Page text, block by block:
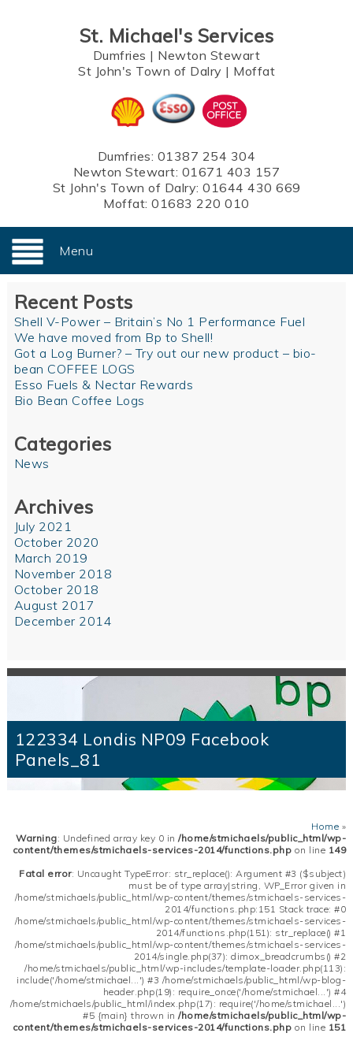
St. Michael's Services
Dumfries | Newton Stewart
St John's Town of Dalry | Moffat
Dumfries: 01387 254 304
Newton Stewart: 01671 403 157
St John's Town of Dalry: 01644 430 669
Moffat:01683 220 010
Menu
Recent Posts
Shell V-Power – Britain’s No 1 Performance Fuel
We have moved from Bp to Shell!
Got a Log Burner? – Try out our new product – bio-
bean COFFEE LOGS
Esso Fuels & Nectar Rewards
Bio Bean Coffee Logs
Categories
News
Archives
July 2021
October 2020
March 2019
November 2018
October 2018
August 2017
December 2014
122334 Londis NP09 Facebook
Panels_81
Home »
Warning: Undefined array key 0 in/home/stmichaels/public_html/wp-
content/themes/stmichaels-services-2014/functions.php on line 149
Fatal error: Uncaught TypeError: str_replace(): Argument #3 ($subject)
must be of type array|string, WP_Error given in
/home/stmichaels/public_html/wp-content/themes/stmichaels-services-
2014/functions.php:151 Stack trace: #0
/home/stmichaels/public_html/wp-content/themes/stmichaels-services-
2014/functions.php(151): str_replace() #1
/home/stmichaels/public_html/wp-content/themes/stmichaels-services-
2014/single.php(37): dimox_breadcrumbs() #2
/home/stmichaels/public_html/wp-includes/template-loader.php(113):
include('/home/stmichael...') #3 /home/stmichaels/public_html/wp-blog-
header.php(19): require_once('/home/stmichael...') #4
/home/stmichaels/public_html/index.php(17): require('/home/stmichael...')
#5 {main} thrown in/home/stmichaels/public_html/wp-
content/themes/stmichaels-services-2014/functions.php on line 151